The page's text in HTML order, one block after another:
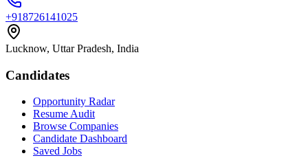
+918726141025
Lucknow, Uttar Pradesh, India
Candidates
Opportunity Radar
Resume Audit
Browse Companies
Candidate Dashboard
Saved Jobs